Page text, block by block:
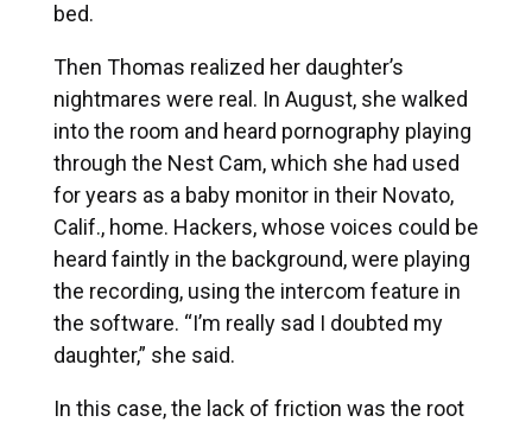
bed.
Then Thomas realized her daughter’s
nightmares were real. In August, she walked
into the room and heard pornography playing
through the Nest Cam, which she had used
for years as a baby monitor in their Novato,
Calif., home. Hackers, whose voices could be
heard faintly in the background, were playing
the recording, using the intercom feature in
the software. “I’m really sad I doubted my
daughter,” she said.
In this case, the lack of friction was the root